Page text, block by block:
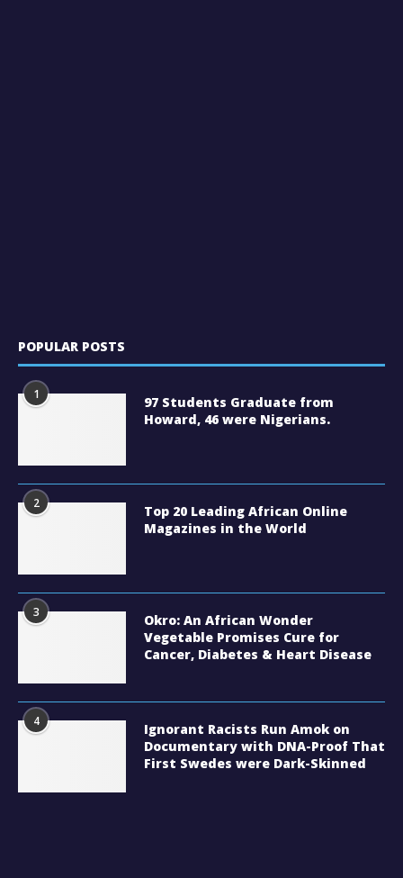
POPULAR POSTS
1
97 Students Graduate from
Howard, 46 were Nigerians.
2
Top 20 Leading African Online
Magazines in the World
3
Okro: An African Wonder
Vegetable Promises Cure for
Cancer, Diabetes & Heart Disease
4
Ignorant Racists Run Amok on
Documentary with DNA-Proof That
First Swedes were Dark-Skinned